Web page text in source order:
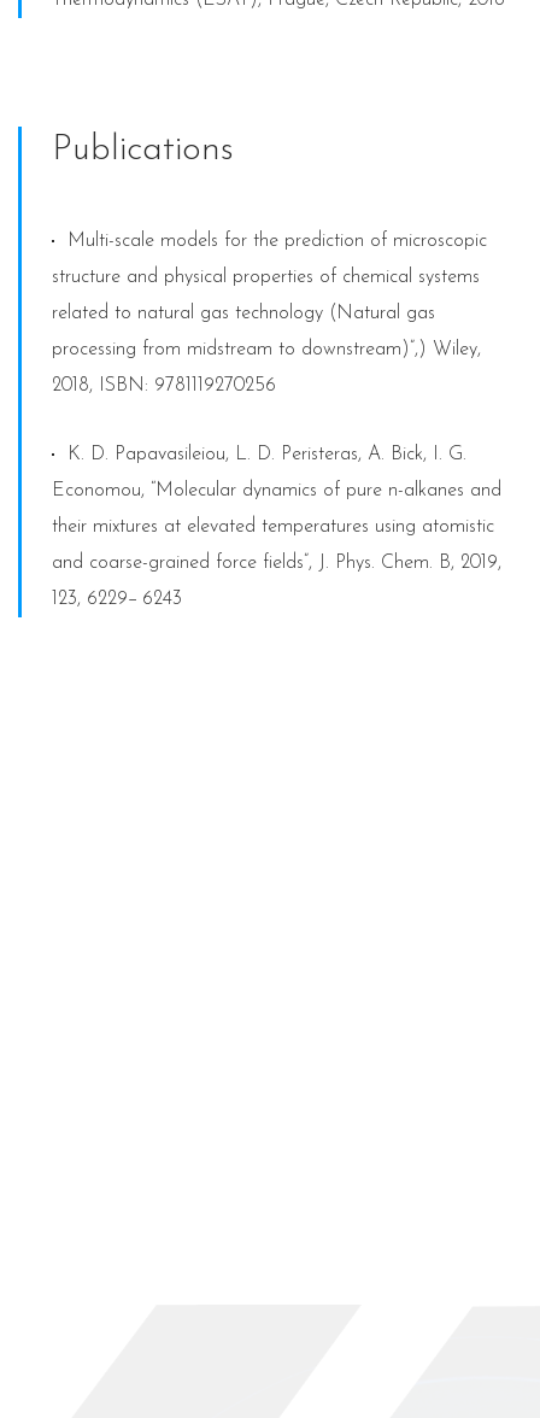
Publications
Multi-scale models for the prediction of microscopic
structure and physical properties of chemical systems
related to natural gas technology (Natural gas
processing from midstream to downstream)”,) Wiley,
2018, ISBN: 9781119270256
K. D. Papavasileiou, L. D. Peristeras, A. Bick, I. G.
Economou, “Molecular dynamics of pure n-alkanes and
their mixtures at elevated temperatures using atomistic
and coarse-grained force fields”, J. Phys. Chem. B, 2019,
123, 6229−6243